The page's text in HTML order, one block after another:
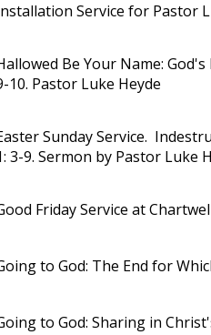
Service for Pastor
Be Your Name:
10. Pastor Luke Heyde
Sunday Service.
3-9. Sermon by Pastor Luke
Friday Service at
to God: The End for
to God: Sharing in